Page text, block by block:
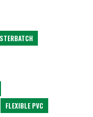
FLEXIBLE PVC